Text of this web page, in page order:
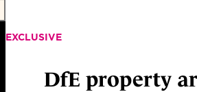
EXCLUSIVE
DfE property